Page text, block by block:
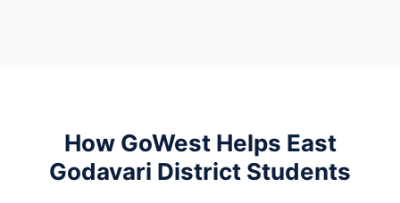
How GoWest Helps East
Godavari District Students